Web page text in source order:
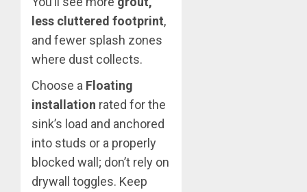
less cluttered footprint,
and fewer splash zones
where dust collects.
Choose a Floating
installation rated for the
sink’s load and anchored
into studs or a properly
blocked wall; don’t rely on
drywall toggles. Keep